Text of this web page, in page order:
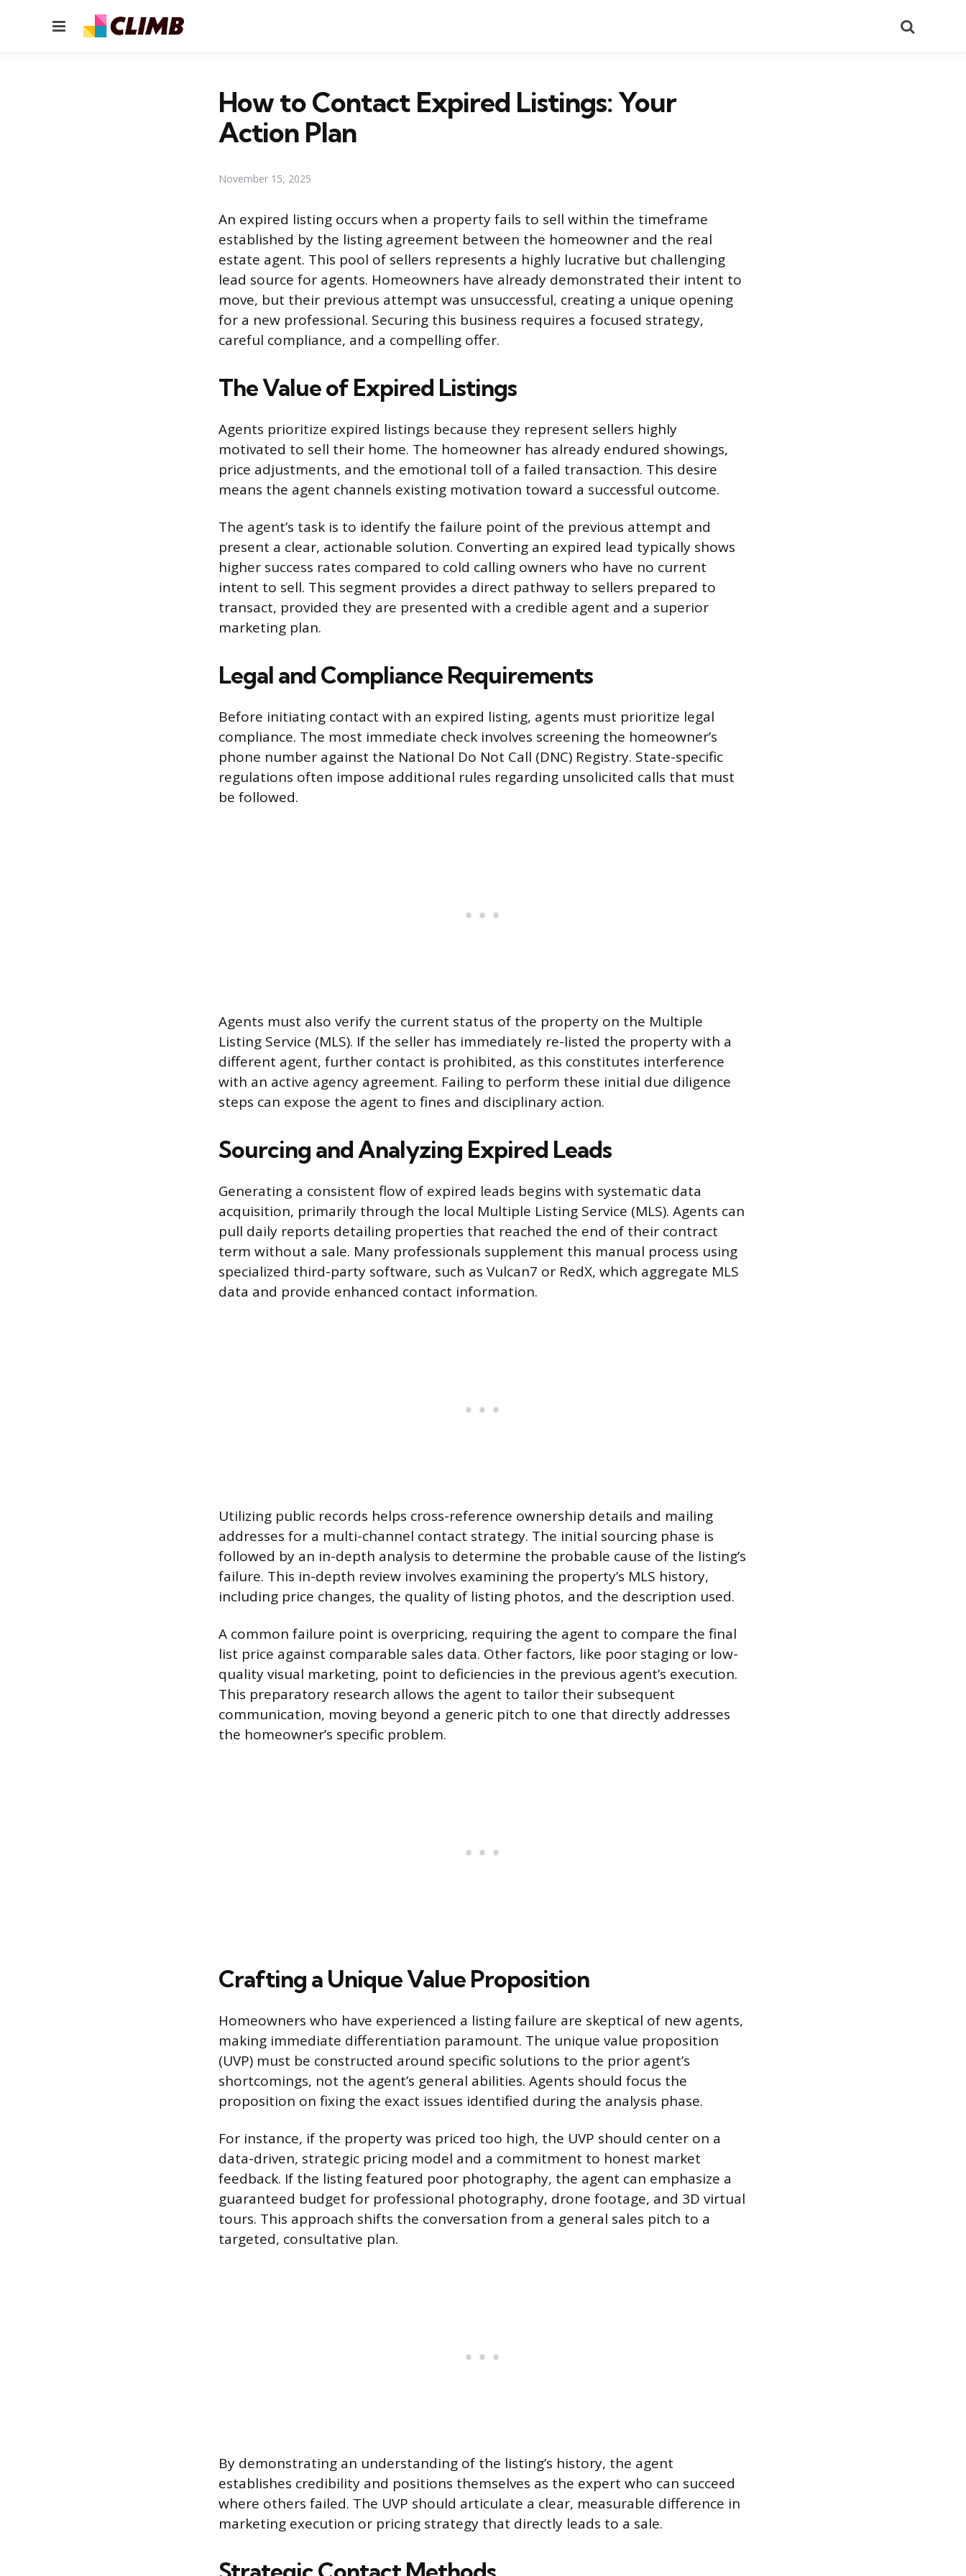
Menu
How to Contact Expired Listings: Your
Action Plan
November 15, 2025
An expired listing occurs when a property fails to sell within the timeframe
established by the listing agreement between the homeowner and the real
estate agent. This pool of sellers represents a highly lucrative but challenging
lead source for agents. Homeowners have already demonstrated their intent to
move, but their previous attempt was unsuccessful, creating a unique opening
for a new professional. Securing this business requires a focused strategy,
careful compliance, and a compelling offer.
The Value of Expired Listings
Agents prioritize expired listings because they represent sellers highly
motivated to sell their home. The homeowner has already endured showings,
price adjustments, and the emotional toll of a failed transaction. This desire
means the agent channels existing motivation toward a successful outcome.
The agent’s task is to identify the failure point of the previous attempt and
present a clear, actionable solution. Converting an expired lead typically shows
higher success rates compared to cold calling owners who have no current
intent to sell. This segment provides a direct pathway to sellers prepared to
transact, provided they are presented with a credible agent and a superior
marketing plan.
Legal and Compliance Requirements
Before initiating contact with an expired listing, agents must prioritize legal
compliance. The most immediate check involves screening the homeowner’s
phone number against the National Do Not Call (DNC) Registry. State-specific
regulations often impose additional rules regarding unsolicited calls that must
be followed.
Agents must also verify the current status of the property on the Multiple
Listing Service (MLS). If the seller has immediately re-listed the property with a
different agent, further contact is prohibited, as this constitutes interference
with an active agency agreement. Failing to perform these initial due diligence
steps can expose the agent to fines and disciplinary action.
Sourcing and Analyzing Expired Leads
Generating a consistent flow of expired leads begins with systematic data
acquisition, primarily through the local Multiple Listing Service (MLS). Agents can
pull daily reports detailing properties that reached the end of their contract
term without a sale. Many professionals supplement this manual process using
specialized third-party software, such as Vulcan7 or RedX, which aggregate MLS
data and provide enhanced contact information.
Utilizing public records helps cross-reference ownership details and mailing
addresses for a multi-channel contact strategy. The initial sourcing phase is
followed by an in-depth analysis to determine the probable cause of the listing’s
failure. This in-depth review involves examining the property’s MLS history,
including price changes, the quality of listing photos, and the description used.
A common failure point is overpricing, requiring the agent to compare the final
list price against comparable sales data. Other factors, like poor staging or low-
quality visual marketing, point to deficiencies in the previous agent’s execution.
This preparatory research allows the agent to tailor their subsequent
communication, moving beyond a generic pitch to one that directly addresses
the homeowner’s specific problem.
Crafting a Unique Value Proposition
Homeowners who have experienced a listing failure are skeptical of new agents,
making immediate differentiation paramount. The unique value proposition
(UVP) must be constructed around specific solutions to the prior agent’s
shortcomings, not the agent’s general abilities. Agents should focus the
proposition on fixing the exact issues identified during the analysis phase.
For instance, if the property was priced too high, the UVP should center on a
data-driven, strategic pricing model and a commitment to honest market
feedback. If the listing featured poor photography, the agent can emphasize a
guaranteed budget for professional photography, drone footage, and 3D virtual
tours. This approach shifts the conversation from a general sales pitch to a
targeted, consultative plan.
By demonstrating an understanding of the listing’s history, the agent
establishes credibility and positions themselves as the expert who can succeed
where others failed. The UVP should articulate a clear, measurable difference in
marketing execution or pricing strategy that directly leads to a sale.